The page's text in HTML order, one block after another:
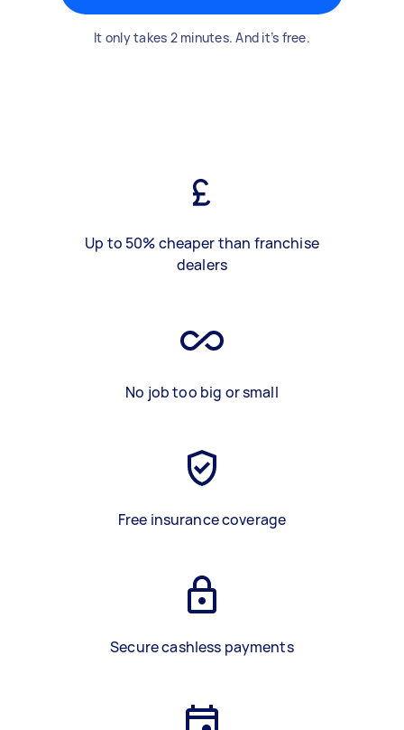
It only takes 2 minutes. And it’s free.
Up to 50% cheaper than franchise
dealers
No job too big or small
Free insurance coverage
Secure cashless payments